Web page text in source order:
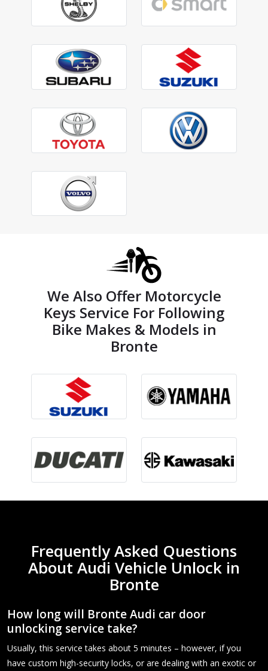
We Also Offer Motorcycle
Keys Service For Following
Bike Makes & Models in
Bronte
Frequently Asked Questions
About Audi Vehicle Unlock in
Bronte
How long will Bronte Audi car door
unlocking service take?
Usually, this service takes about 5 minutes – however, if you
have custom high-security locks, or are dealing with an exotic or